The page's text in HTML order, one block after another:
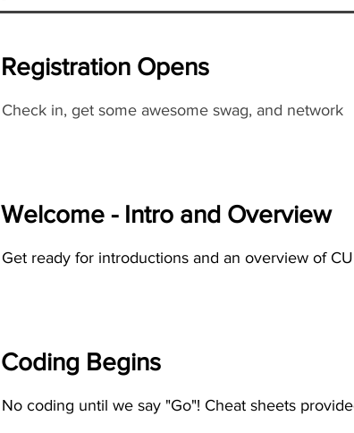
Registration Opens
Check in, get some awesome swag, and network
Welcome - Intro and Overview
Get ready for introductions and an overview of
Coding Begins
No coding until we say "Go"! Cheat sheets